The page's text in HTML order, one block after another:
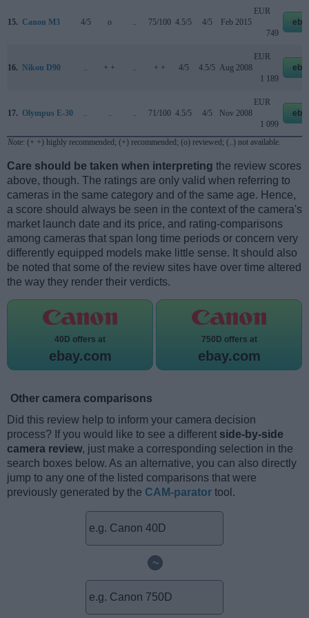
15. Canon M3 4/5 o 75/100 4.5/5 4/5 Feb 2015
EUR
749
16. Nikon D90 + + + + 4/5 4.5/5 Aug 2008
EUR
1 189
17. Olympus E-30 71/100 4.5/5 4/5 Nov 2008
EUR
1 099
Note: (+ +) highly recommended; (+) recommended; (o) reviewed; (..) not available.
Care should be taken when interpreting the review scores
above, though. The ratings are only valid when referring to
cameras in the same category and of the same age. Hence,
a score should always be seen in the context of the camera's
market launch date and its price, and rating-comparisons
among cameras that span long time periods or concern very
differently equipped models make little sense. It should also
be noted that some of the review sites have over time altered
the way they render their verdicts.
40D offers at
ebay.com
750D offers at
ebay.com
Other camera comparisons
Did this review help to inform your camera decision
process? If you would like to see a different side-by-side
camera review, just make a corresponding selection in the
search boxes below. As an alternative, you can also directly
jump to any one of the listed comparisons that were
previously generated by the CAM-parator tool.
~